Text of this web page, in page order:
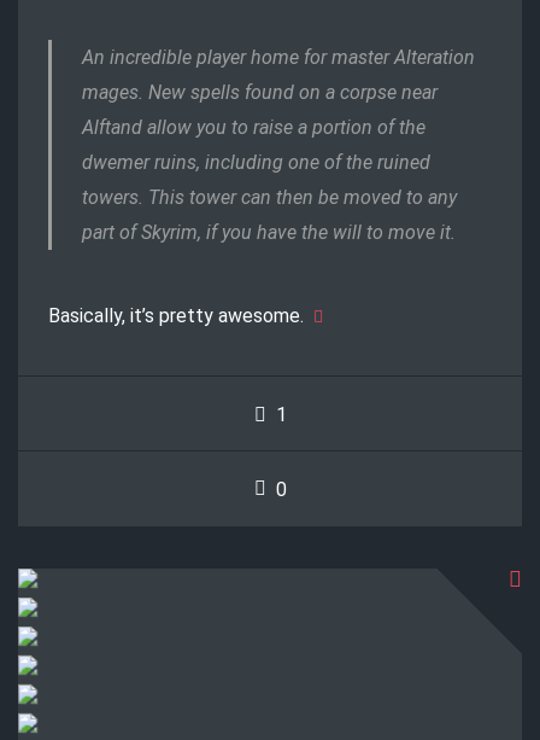
An incredible player home for master Alteration
mages. New spells found on a corpse near
Alftand allow you to raise a portion of the
dwemer ruins, including one of the ruined
towers. This tower can then be moved to any
part of Skyrim, if you have the will to move it.
Basically, it’s pretty awesome.
1
0